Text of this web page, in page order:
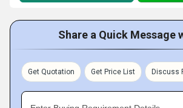
Share a Quick Message
Get Quotation Get Price List Discuss